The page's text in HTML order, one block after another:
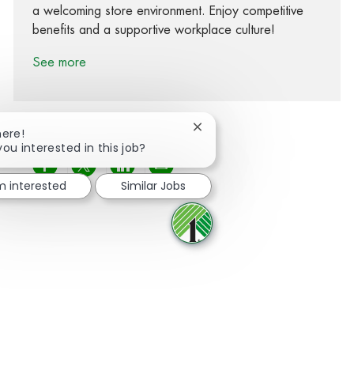
a welcoming store environment. Enjoy competitive
benefits and a supportive workplace culture!
See more
Share via Facebook
Share via twitter
Share via LinkedIn
Share via email
interested in this job?
Close chatbot notification
interested Similar Jobs